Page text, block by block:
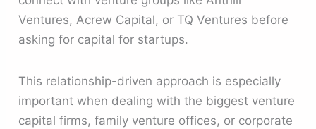
Ventures, Acrew Capital, or TQ Ventures before
asking for capital for startups.
This relationship-driven approach is especially
important when dealing with the biggest venture
capital firms, family venture offices, or corporate